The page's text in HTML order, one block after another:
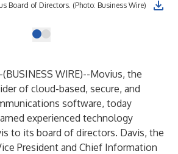
Board of Directors. (Photo: Business Wire)
(BUSINESS WIRE)--Movius, the
of cloud-based, secure, and
software, today
experienced technology
to its board of directors. Davis, the
President and Chief Information